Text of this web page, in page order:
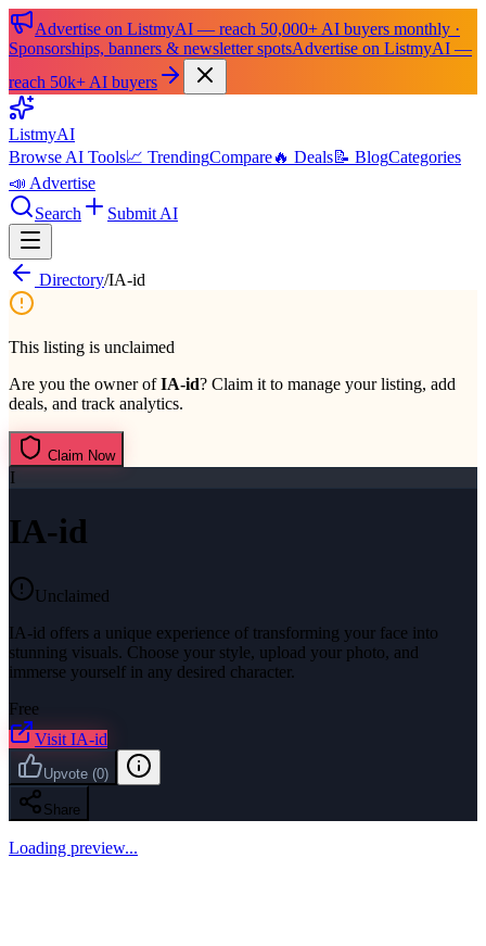
Advertise on ListmyAI — reach 50,000+ AI buyers monthly ·
Sponsorships, banners & newsletter spotsAdvertise on ListmyAI —
reach 50k+ AI buyers
ListmyAI
Browse AI Tools📈 TrendingCompare🔥 Deals📝 BlogCategories
📣 Advertise
Search
Submit AI
Directory/IA-id
This listing is unclaimed
Are you the owner ofIA-id? Claim it to manage your listing, add
deals, and track analytics.
Claim Now
I
IA-id
Unclaimed
IA-id offers a unique experience of transforming your face into
stunning visuals. Choose your style, upload your photo, and
immerse yourself in any desired character.
Free
Visit IA-id
Upvote (0)
Share
Loading preview...